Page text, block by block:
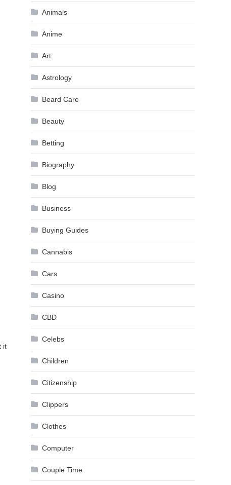
it
Animals
Anime
Art
Astrology
Beard Care
Beauty
Betting
Biography
Blog
Business
Buying Guides
Cannabis
Cars
Casino
CBD
Celebs
Children
Citizenship
Clippers
Clothes
Computer
Couple Time